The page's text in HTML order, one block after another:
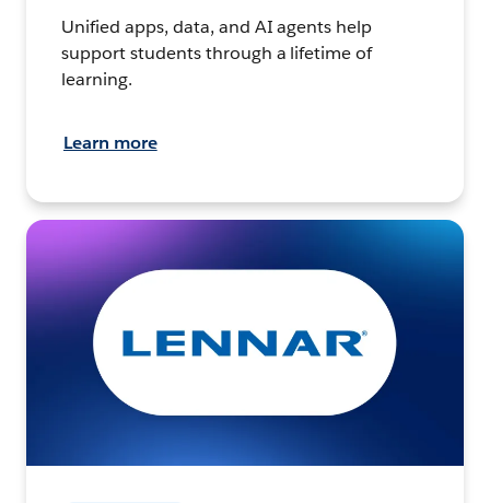
Unified apps, data, and AI agents help
support students through a lifetime of
learning.
Learn more